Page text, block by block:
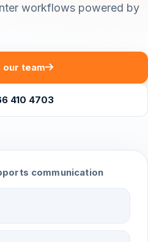
workflows powered by
our team
410 4703
communication